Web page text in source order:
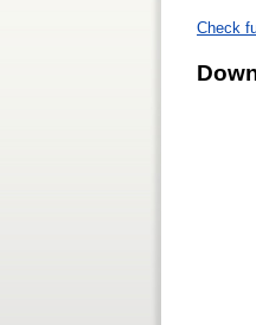
Check